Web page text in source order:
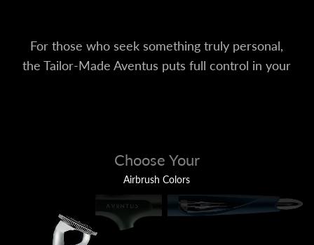
For those who seek something truly personal,
the Tailor-Made Aventus puts full control in your
Choose Your
Airbrush Colors